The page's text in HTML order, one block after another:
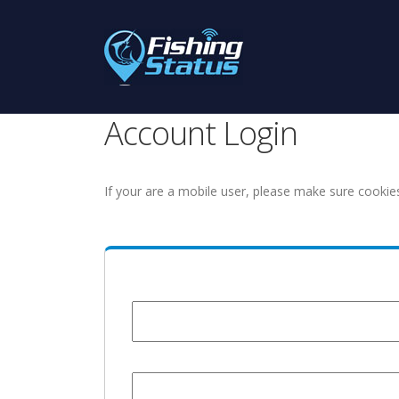
Account Login
If your are a mobile user, please make sure